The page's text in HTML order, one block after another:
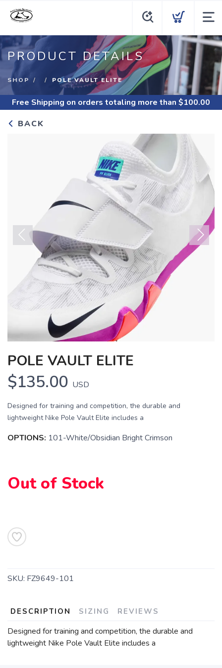
PRODUCT DETAILS
SHOP POLE VAULT ELITE
Free Shipping on orders totaling more than $100.00
BACK
Previous Next
POLE VAULT ELITE
$135.00 USD
Designed for training and competition, the durable and
lightweight Nike Pole Vault Elite includes a
OPTIONS: 101-White/Obsidian Bright Crimson
Out of Stock
SKU: FZ9649-101
DESCRIPTION SIZING REVIEWS
Designed for training and competition, the durable and
lightweight Nike Pole Vault Elite includes a